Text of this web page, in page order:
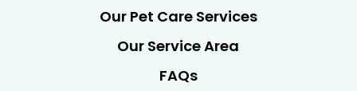
Our Pet Care Services
Our Service Area
FAQs